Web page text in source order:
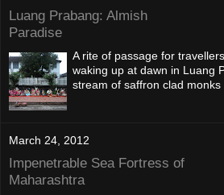
Luang Prabang: Almish
Paradise
A rite of passage for
waking up at dawn in Luang
stream of saffron clad monks
March 24, 2012
Impenetrable Sea Fortress of
Maharashtra